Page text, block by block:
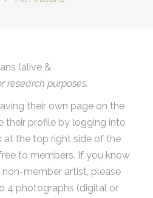
(alive &
research purposes.
their own page on the
their profile by logging into
at the top right side of the
to members. If you know
member artist, please
4 photographs (digital or